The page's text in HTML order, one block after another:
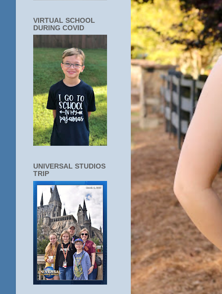
VIRTUAL SCHOOL
DURING COVID
UNIVERSAL STUDIOS
TRIP